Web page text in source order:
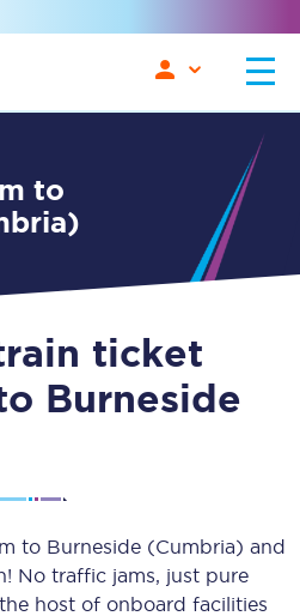
ticket
Burneside
to Burneside (Cumbria) and
No traffic jams, just pure
host of onboard facilities